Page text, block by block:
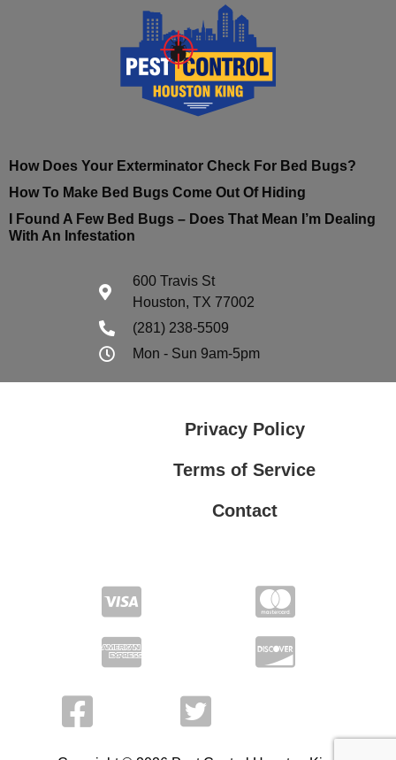
How Does Your Exterminator Check For Bed Bugs?
How To Make Bed Bugs Come Out Of Hiding
I Found A Few Bed Bugs – Does That Mean I’m Dealing
With An Infestation
600 Travis St
Houston, TX 77002
(281) 238-5509
Mon - Sun 9am-5pm
Privacy Policy
Terms of Service
Contact